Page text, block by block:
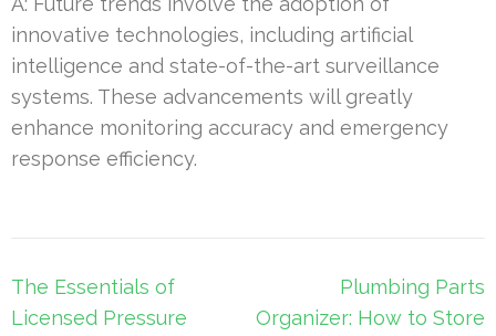
innovative technologies, including artificial
intelligence and state-of-the-art surveillance
systems. These advancements will greatly
enhance monitoring accuracy and emergency
response efficiency.
Post
navigation
The Essentials of
Licensed Pressure
Plumbing Parts
Organizer: How to Store